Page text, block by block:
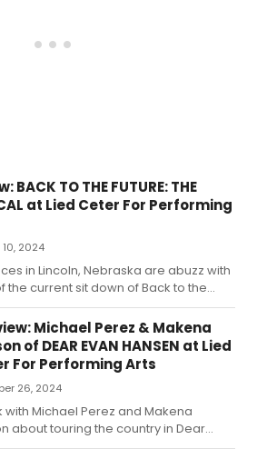
BACK TO THE FUTURE: THE
at Lied Ceter For Performing
2024
in Lincoln, Nebraska are abuzz with
the current sit down of Back to the
Musical currently playing at the Lied
Performing Arts.
Michael Perez & Makena
of DEAR EVAN HANSEN at Lied
For Performing Arts
26, 2024
with Michael Perez and Makena
about touring the country in Dear